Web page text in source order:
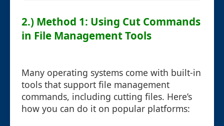
2.) Method 1: Using Cut Commands
in File Management Tools
Many operating systems come with built-in
tools that support file management
commands, including cutting files. Here’s
how you can do it on popular platforms: